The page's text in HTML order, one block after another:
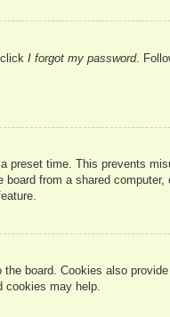
I forgot my password.
preset time. This prevents
from a shared
board. Cookies also
cookies may help.